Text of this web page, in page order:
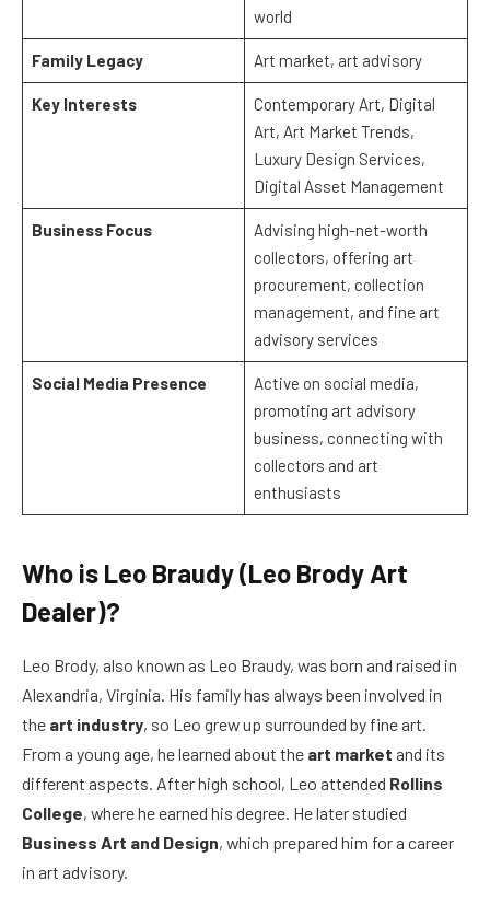
world
Family Legacy Art market, art advisory
Key Interests
Contemporary Art, Digital
Art, Art Market Trends,
Luxury Design Services,
Digital Asset Management
Business Focus
Advising high-net-worth
collectors, offering art
procurement, collection
management, and fine art
advisory services
Social Media Presence
Active on social media,
promoting art advisory
business, connecting with
collectors and art
enthusiasts
Who is Leo Braudy (Leo Brody Art
Dealer)?
Leo Brody, also known as Leo Braudy, was born and raised in
Alexandria, Virginia. His family has always been involved in
the art industry, so Leo grew up surrounded by fine art.
From a young age, he learned about the art market and its
different aspects. After high school, Leo attended Rollins
College, where he earned his degree. He later studied
Business Art and Design, which prepared him for a career
in art advisory.